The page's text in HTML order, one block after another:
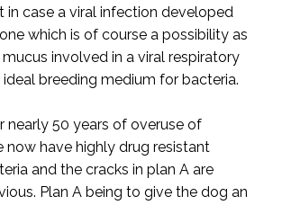
in case a viral infection developed
which is of course a possibility as
involved in a viral respiratory
breeding medium for bacteria.
nearly 50 years of overuse of
now have highly drug resistant
and the cracks in plan A are
Plan A being to give the dog an